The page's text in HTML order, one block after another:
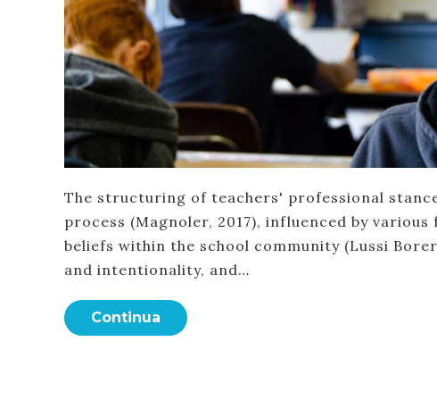
The structuring of teachers' professional
process (Magnoler, 2017), influenced by
beliefs within the school community (Lussi
and intentionality, and…
Continua